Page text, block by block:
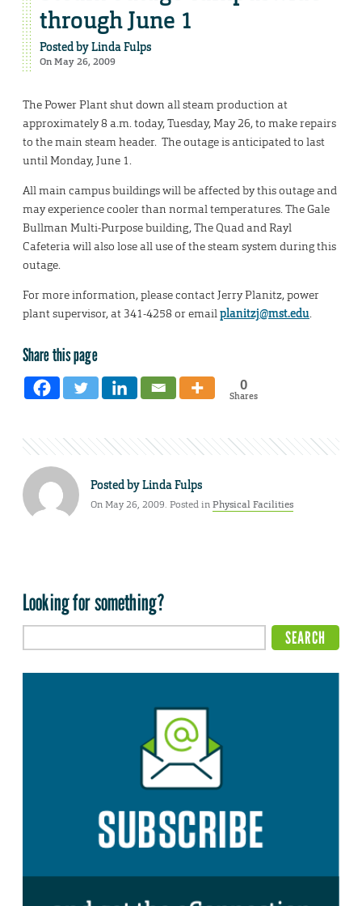
through June 1
Posted byLinda Fulps
On May 26, 2009
The Power Plant shut down all steam production at
approximately 8 a.m. today, Tuesday, May 26, to make repairs
to the main steam header. The outage is anticipated to last
until Monday, June 1.
All main campus buildings will be affected by this outage and
may experience cooler than normal temperatures. The Gale
Bullman Multi-Purpose building, The Quad and Rayl
Cafeteria will also lose all use of the steam system during this
outage.
For more information, please contact Jerry Planitz, power
plant supervisor, at 341-4258 or emailplanitzj@mst.edu.
Share this page
0
Shares
Posted byLinda Fulps
On May 26, 2009. Posted inPhysical Facilities
Looking for something?